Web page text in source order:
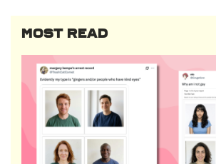
MOST READ